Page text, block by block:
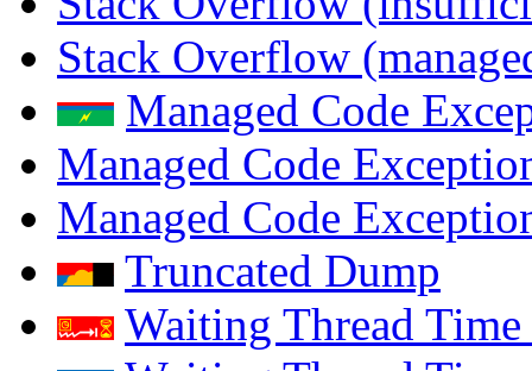
Stack Overflow
Managed Code
Managed Code
Managed Code
Truncated Dump
Waiting Thread